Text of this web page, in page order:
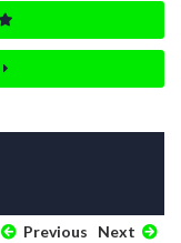
Previous Next